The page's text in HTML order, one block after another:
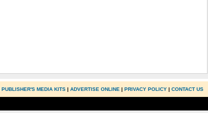
PUBLISHER'S MEDIA KITS| ADVERTISE ONLINE | PRIVACY POLICY| CONTACT US